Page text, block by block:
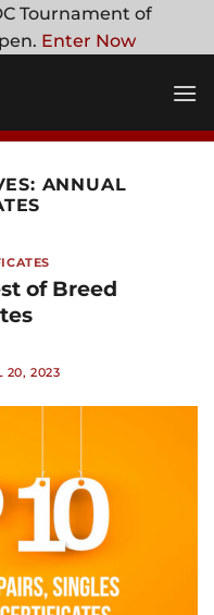
Tournament of
Enter Now
ANNUAL
of Breed
20, 2023